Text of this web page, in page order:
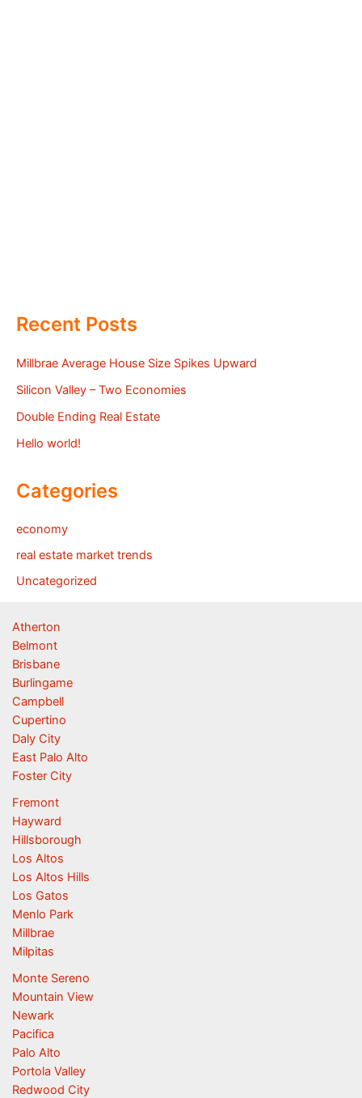
Recent Posts
Millbrae Average House Size Spikes Upward
Silicon Valley – Two Economies
Double Ending Real Estate
Hello world!
Categories
economy
real estate market trends
Uncategorized
Atherton
Belmont
Brisbane
Burlingame
Campbell
Cupertino
Daly City
East Palo Alto
Foster City
Fremont
Hayward
Hillsborough
Los Altos
Los Altos Hills
Los Gatos
Menlo Park
Millbrae
Milpitas
Monte Sereno
Mountain View
Newark
Pacifica
Palo Alto
Portola Valley
Redwood City